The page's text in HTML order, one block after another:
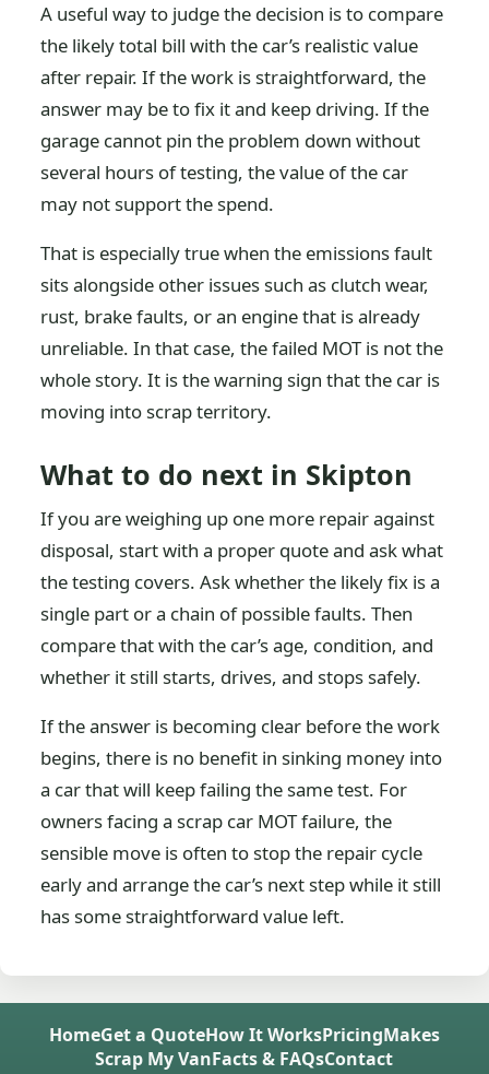
A useful way to judge the decision is to compare
the likely total bill with the car’s realistic value
after repair. If the work is straightforward, the
answer may be to fix it and keep driving. If the
garage cannot pin the problem down without
several hours of testing, the value of the car
may not support the spend.
That is especially true when the emissions fault
sits alongside other issues such as clutch wear,
rust, brake faults, or an engine that is already
unreliable. In that case, the failed MOT is not the
whole story. It is the warning sign that the car is
moving into scrap territory.
What to do next in Skipton
If you are weighing up one more repair against
disposal, start with a proper quote and ask what
the testing covers. Ask whether the likely fix is a
single part or a chain of possible faults. Then
compare that with the car’s age, condition, and
whether it still starts, drives, and stops safely.
If the answer is becoming clear before the work
begins, there is no benefit in sinking money into
a car that will keep failing the same test. For
owners facing a scrap car MOT failure, the
sensible move is often to stop the repair cycle
early and arrange the car’s next step while it still
has some straightforward value left.
HomeGet a QuoteHow It WorksPricingMakes
Scrap My VanFacts & FAQsContact